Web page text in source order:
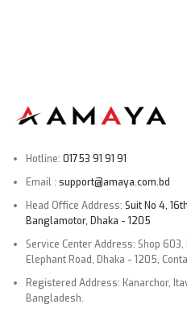
Hotline: 01753 91 91 91
Email : support@amaya.com.bd
Head Office Address: Suit No 4,
Banglamotor, Dhaka - 1205
Service Center Address: Shop
Elephant Road, Dhaka - 1205,
Registered Address: Kanarchor,
Bangladesh.